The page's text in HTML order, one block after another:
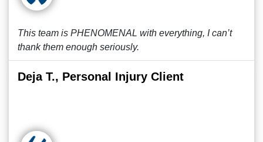
This team is PHENOMENAL with everything, I can’t
thank them enough seriously.
Deja T., Personal Injury Client